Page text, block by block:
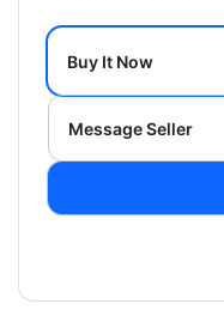
Buy It Now
Message Seller